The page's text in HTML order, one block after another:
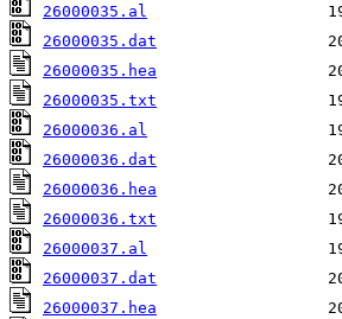
26000035.al
26000035.dat
26000035.hea
26000035.txt
26000036.al
26000036.dat
26000036.hea
26000036.txt
26000037.al
26000037.dat
26000037.hea